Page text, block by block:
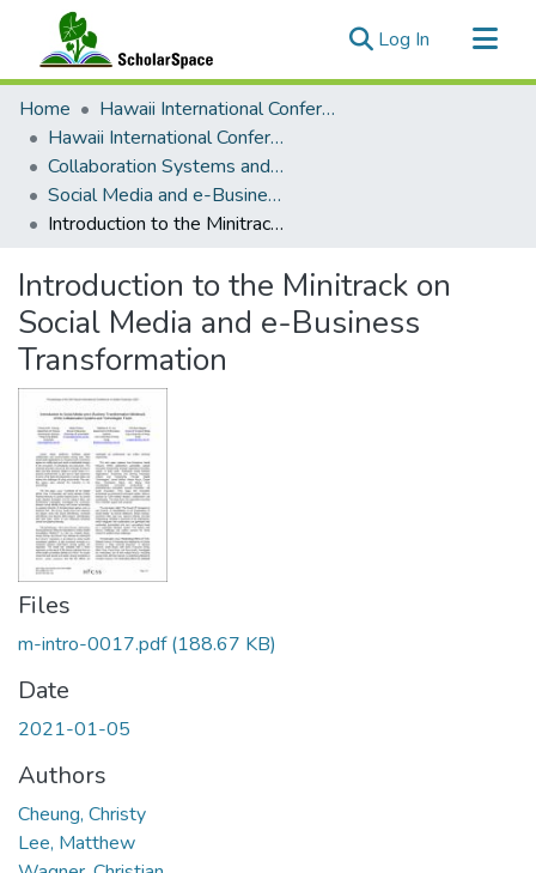
Log In (current)
Communities & Collections
All of ScholarSpace
Statistics
Home
Hawaii International Conference on System Sciences (HICSS)
Hawaii International Conference on System Sciences 2021
Collaboration Systems and Technologies
Social Media and e-Business Transformation
Introduction to the Minitrack on Social Media and e-Business Transformation
Introduction to the Minitrack on
Social Media and e-Business
Transformation
Files
m-intro-0017.pdf(188.67 KB)
Date
2021-01-05
Authors
Cheung, Christy
Lee, Matthew